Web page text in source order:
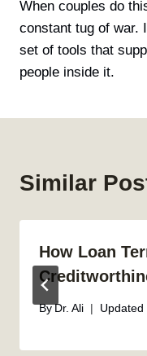
When couples do
constant tug of war.
set of tools that
people inside it.
Similar
How Loan
By Dr. Ali Updated